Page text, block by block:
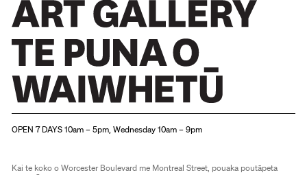
OPEN 7 DAYS 10am – 5pm, Wednesday 10am – 9pm
Kai te koko o Worcester Boulevard me Montreal Street, pouaka poutāpeta